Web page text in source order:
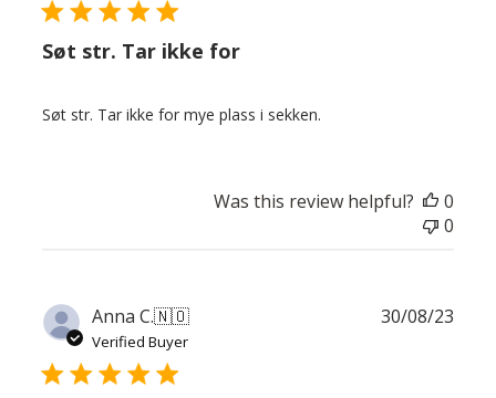
Søt str. Tar ikke for
Søt str. Tar ikke for mye plass i sekken.
Was this review helpful?
0
0
Anna C.🇳🇴
Verified Buyer
30/08/23